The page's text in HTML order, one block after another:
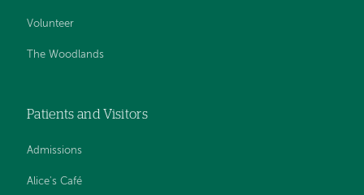
Volunteer
The Woodlands
Patients and Visitors
Admissions
Alice's Café